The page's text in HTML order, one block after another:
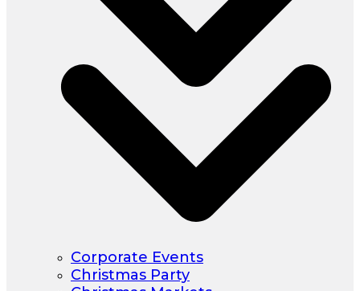
Corporate Events
Christmas Party